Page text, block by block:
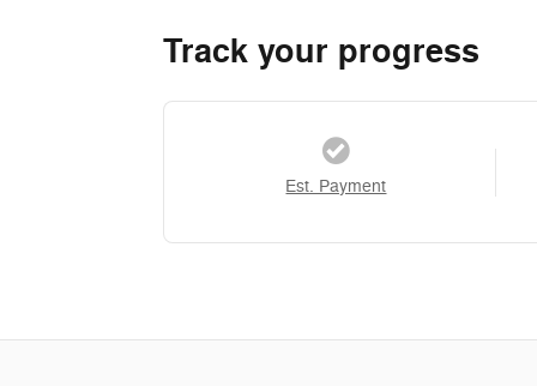
Track your progress
Est. Payment